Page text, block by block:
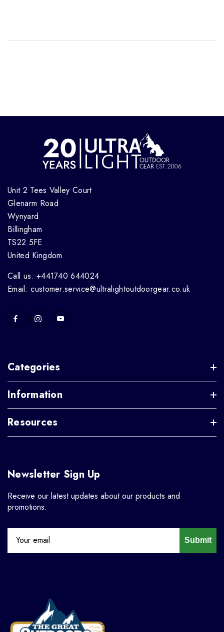
Unit 2 Tees Valley Court
Glenarm Road
Wynyard
Billingham
TS22 5FE
United Kingdom
Call us: +441740 644024
Email: customer.service@ultralightoutdoorgear.co.uk
Categories
Information
Resources
Newsletter Sign Up
Receive our latest updates about our products and
promotions.
Submit